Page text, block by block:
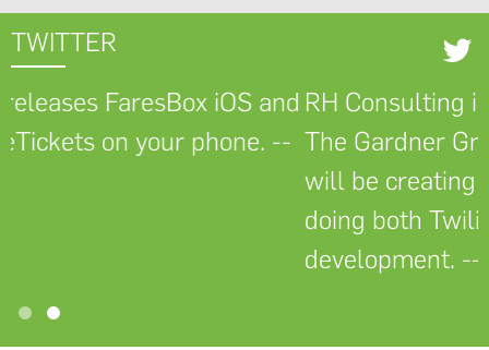
TWITTER
iOS and
phone. --
RH Consulting is pleased to
The Gardner Group as a new
will be creating a Twilio Flex
doing both Twilio API and
development. -- April 2022